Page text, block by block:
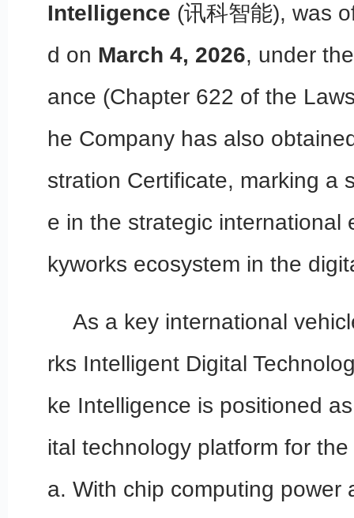
Intelligence (讯科智能), was
d on March 4, 2026, under
ance (Chapter 622 of the
he Company has also
stration Certificate, marking a
e in the strategic international
kyworks ecosystem in the
As a key international
rks Intelligent Digital
ke Intelligence is positioned
ital technology platform for
a. With chip computing power